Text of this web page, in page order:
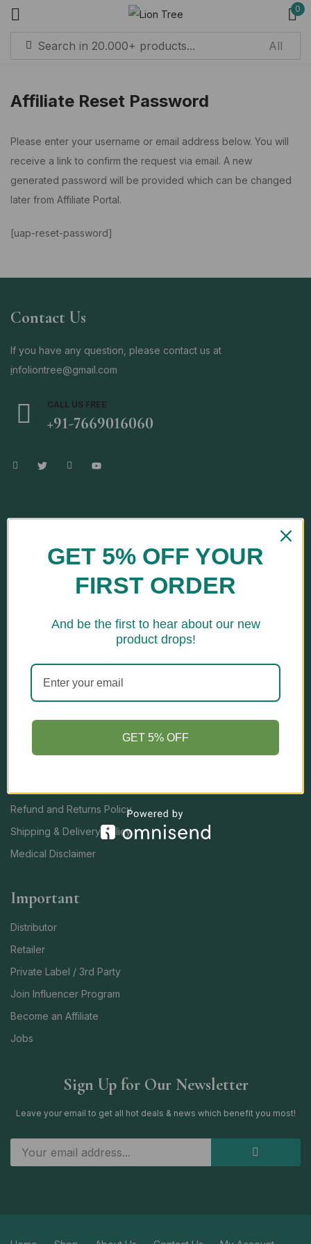
0
Affiliate Reset Password
Please enter your username or email address below. You will
receive a link to confirm the request via email. A new
generated password will be provided which can be changed
later from Affiliate Portal.
[uap-reset-password]
Contact Us
If you have any question, please contact us at
infoliontree@gmail.com
CALL US FREE
+91-7669016060
Store Location
Address: H No. E-139, Kh No-123/14, Jai Vihar, Najafgarh Road,
Nangloi, South West, New Delhi-110041, Delhi, India
Open Hours
Monday – Saturday: 10:00 am – 6:00pm
Sunday: 10:00 am – 5:00pm
Refund and Returns Policy
Shipping & Delivery Policy
Medical Disclaimer
Important
Distributor
Retailer
Private Label / 3rd Party
Join Influencer Program
Become an Affiliate
Jobs
Sign Up for Our Newsletter
Leave your email to get all hot deals & news which benefit you most!
GET 5% OFF YOUR
FIRST ORDER
And be the first to hear about our new
product drops!
GET 5% OFF
Sign in
Log in
Create an account